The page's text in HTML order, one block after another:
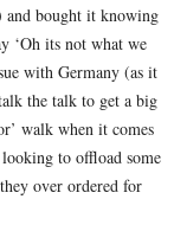
and bought it knowing
‘Oh its not what we
with Germany (as it
the talk to get a big
walk when it comes
to offload some
over ordered for